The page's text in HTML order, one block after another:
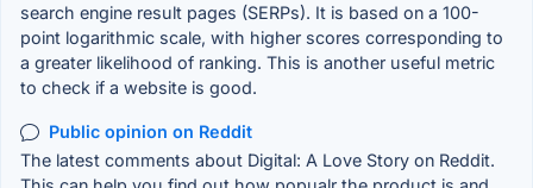
search engine result pages (SERPs). It is based on a 100-
point logarithmic scale, with higher scores corresponding to
a greater likelihood of ranking. This is another useful metric
to check if a website is good.
Public opinion on Reddit
The latest comments about Digital: A Love Story on Reddit.